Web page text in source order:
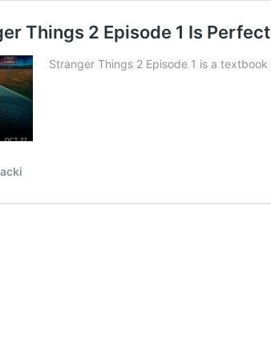
Things 2 Episode 1 Is
Stranger Things 2 Episode 1 is a